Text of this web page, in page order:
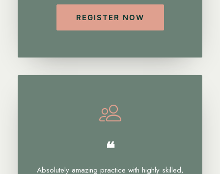
REGISTER NOW
❝
Absolutely amazing practice with highly skilled,